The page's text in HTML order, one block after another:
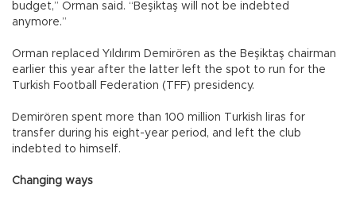
budget,” Orman said. “Beşiktaş will not be indebted
anymore.”
Orman replaced Yıldırım Demirören as the Beşiktaş chairman
earlier this year after the latter left the spot to run for the
Turkish Football Federation (TFF) presidency.
Demirören spent more than 100 million Turkish liras for
transfer during his eight-year period, and left the club
indebted to himself.
Changing ways